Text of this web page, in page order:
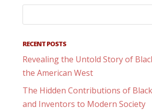
RECENT POSTS
Revealing the Untold Story of
the American West
The Hidden Contributions of
and Inventors to Modern Society